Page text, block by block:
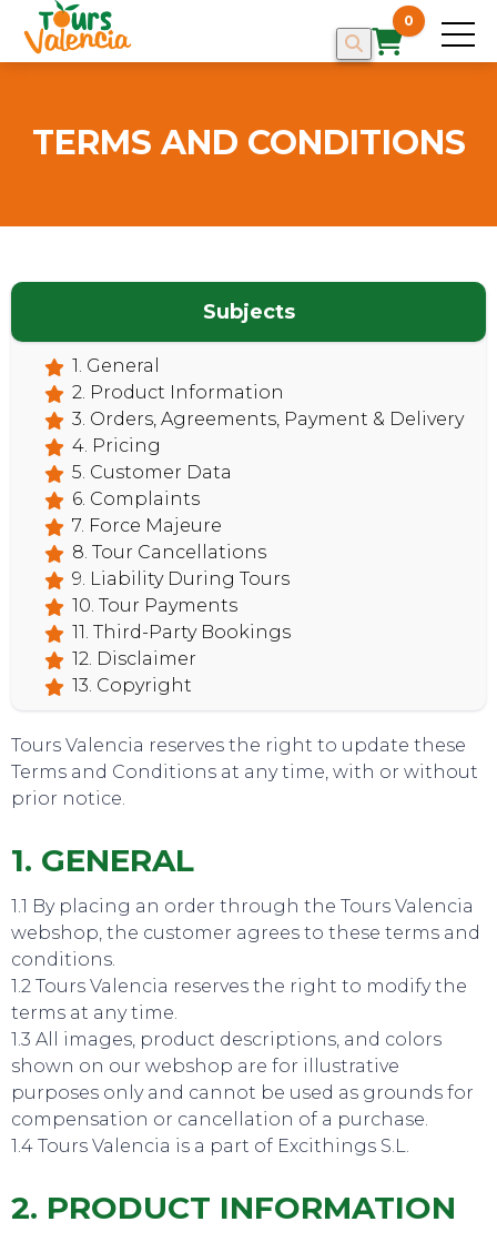
0
TOURS
TERMS AND CONDITIONS
Subjects
1. General
2. Product Information
3. Orders, Agreements, Payment & Delivery
4. Pricing
5. Customer Data
6. Complaints
7. Force Majeure
8. Tour Cancellations
9. Liability During Tours
10. Tour Payments
11. Third-Party Bookings
12. Disclaimer
13. Copyright
Tours Valencia reserves the right to update these
Terms and Conditions at any time, with or without
prior notice.
1. GENERAL
1.1 By placing an order through the Tours Valencia
webshop, the customer agrees to these terms and
conditions.
1.2 Tours Valencia reserves the right to modify the
terms at any time.
1.3 All images, product descriptions, and colors
shown on our webshop are for illustrative
purposes only and cannot be used as grounds for
compensation or cancellation of a purchase.
1.4 Tours Valencia is a part of Excithings S.L.
2. PRODUCT INFORMATION